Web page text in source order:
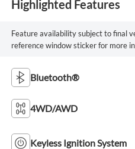
Highlighted Features
Feature availability subject to final
reference window sticker for more
Bluetooth®
4WD/AWD
Keyless Ignition System